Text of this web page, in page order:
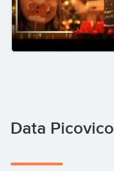
Data Picovico